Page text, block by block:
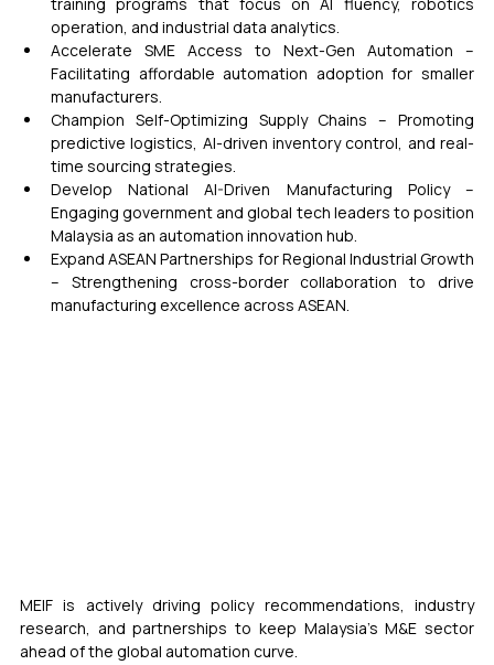
operation, and industrial data analytics.
Accelerate SME Access to Next-Gen Automation –
Facilitating affordable automation adoption for smaller
manufacturers.
Champion Self-Optimizing Supply Chains – Promoting
predictive logistics, AI-driven inventory control, and real-
time sourcing strategies.
Develop National AI-Driven Manufacturing Policy –
Engaging government and global tech leaders to position
Malaysia as an automation innovation hub.
Expand ASEAN Partnerships for Regional Industrial Growth
– Strengthening cross-border collaboration to drive
manufacturing excellence across ASEAN.
MEIF is actively driving policy recommendations, industry
research, and partnerships to keep Malaysia’s M&E sector
ahead of the global automation curve.